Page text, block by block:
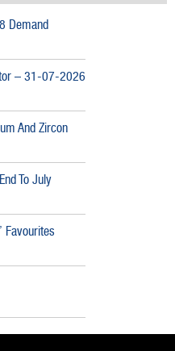
Demand
– 31-07-2026
And Zircon
To July
Favourites